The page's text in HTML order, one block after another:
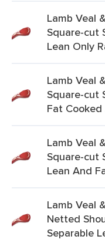
Lamb Veal
Square-cut
Lean Only
Lamb Veal
Square-cut
Fat Cooked
Lamb Veal
Square-cut
Lean And
Lamb Veal
Netted
Separable